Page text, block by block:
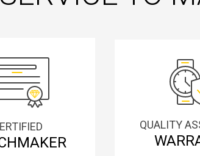
QUALITY